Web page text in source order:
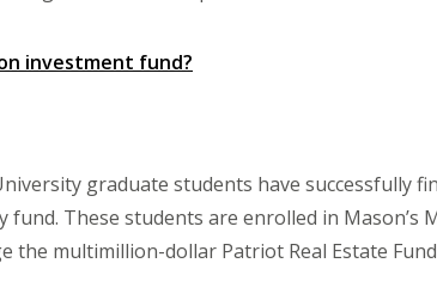
investment fund?
graduate students have successfully
These students are enrolled in Mason’s
the multimillion-dollar Patriot Real Estate